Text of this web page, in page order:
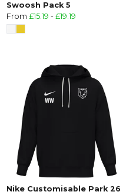
Swoosh Pack 5
From £15.19 - £19.19
Nike Customisable Park 26